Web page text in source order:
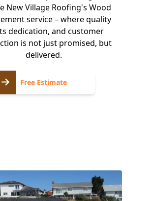
New Village Roofing's Wood
service – where quality
dedication, and customer
is not just promised, but
delivered.
Free Estimate